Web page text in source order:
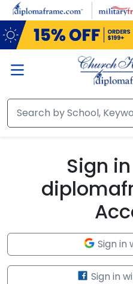
Skip to main content
Sign
Sign in
Sign in